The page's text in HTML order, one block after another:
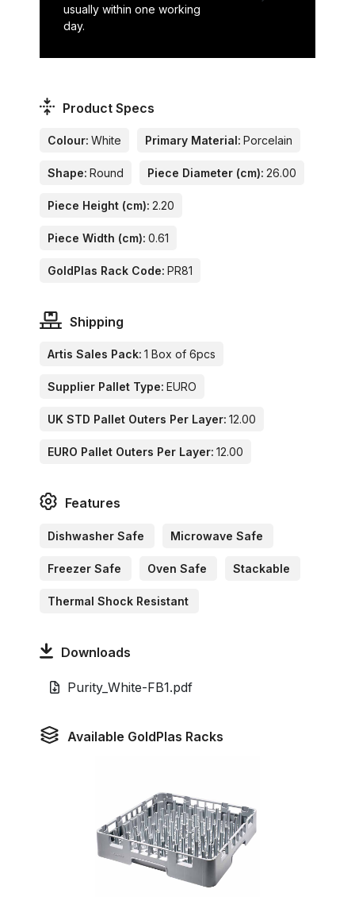
usually within one working
day.
Product Specs
Colour: White Primary Material: Porcelain
Shape: Round Piece Diameter (cm): 26.00
Piece Height (cm): 2.20
Piece Width (cm): 0.61
GoldPlas Rack Code: PR81
Shipping
Artis Sales Pack: 1 Box of 6pcs
Supplier Pallet Type: EURO
UK STD Pallet Outers Per Layer: 12.00
EURO Pallet Outers Per Layer: 12.00
Features
Dishwasher Safe Microwave Safe
Freezer Safe Oven Safe Stackable
Thermal Shock Resistant
Downloads
Purity_White-FB1.pdf
Available GoldPlas Racks